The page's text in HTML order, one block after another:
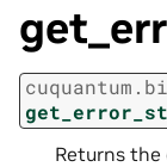
cuquantum.
Returns